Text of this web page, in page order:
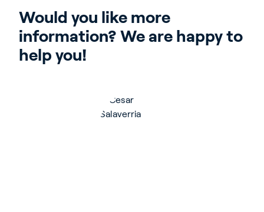
Would you like more
information? We are happy to
help you!